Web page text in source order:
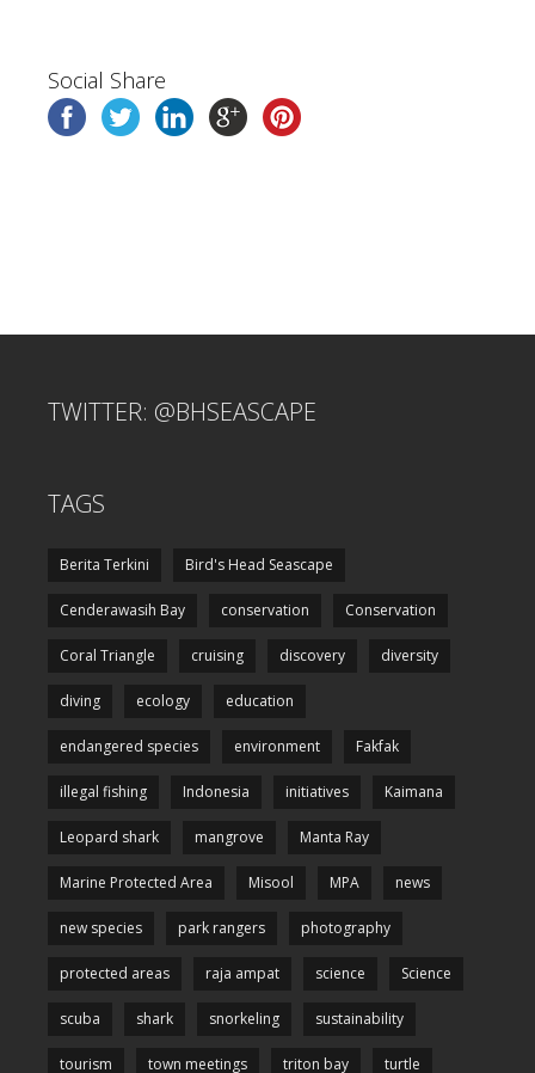
Social Share
TWITTER: @BHSEASCAPE
TAGS
Berita Terkini Bird's Head Seascape
Cenderawasih Bay conservation Conservation
Coral Triangle cruising discovery diversity
diving ecology education
endangered species environment Fakfak
illegal fishing Indonesia initiatives Kaimana
Leopard shark mangrove Manta Ray
Marine Protected Area Misool MPA news
new species park rangers photography
protected areas raja ampat science Science
scuba shark snorkeling sustainability
tourism town meetings triton bay turtle